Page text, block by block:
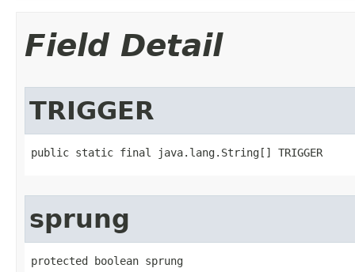
Field Detail
TRIGGER
public static final java.lang.String[] TRIGGER
sprung
protected boolean sprung